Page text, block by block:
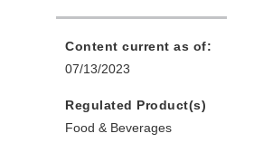
Content current as of:
07/13/2023
Regulated Product(s)
Food & Beverages